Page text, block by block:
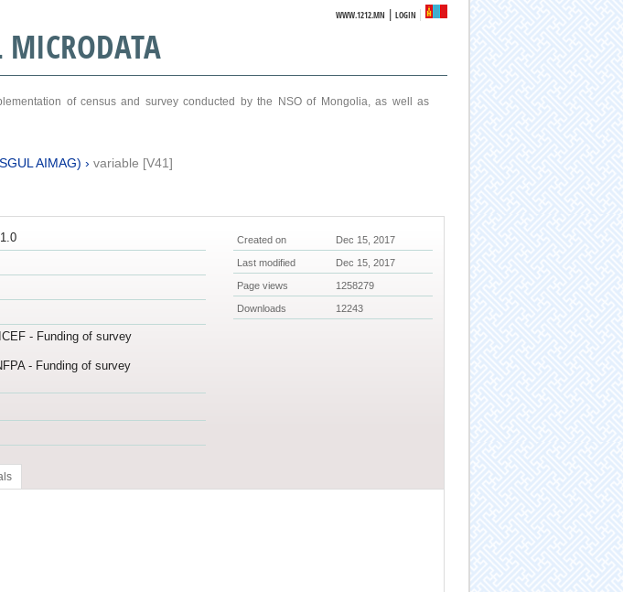
WWW.1212.MN |LOGIN
MICRODATA
of census and survey conducted by the NSO of Mongolia, as well as
AIMAG) › variable [V41]
- Funding of survey
- Funding of survey
Created on Dec 15, 2017
Last modified Dec 15, 2017
Page views 1258279
Downloads 12243